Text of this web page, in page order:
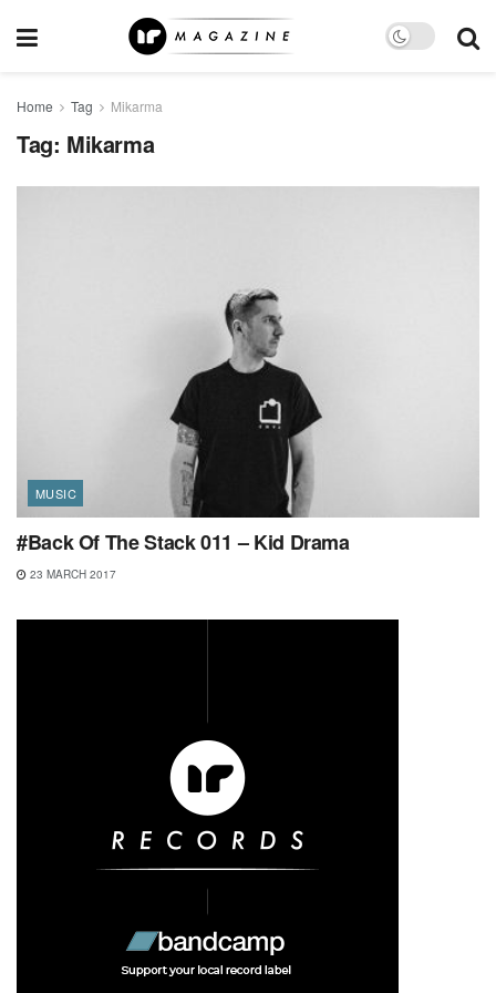
Home Tag Mikarma
Tag: Mikarma
MUSIC
#Back Of The Stack 011 – Kid Drama
23 MARCH 2017